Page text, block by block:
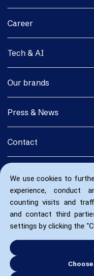
We use cookies to
experience, conduct
counting visits and
and contact third
settings by clicking the
Career
Tech & AI
Our brands
Press & News
Contact